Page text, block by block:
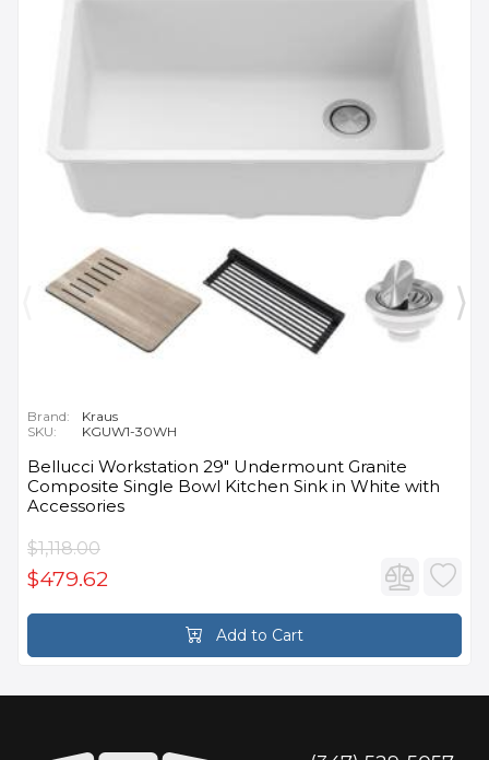
Brand:
Kraus
SKU:
KGUW1-30WH
Bellucci Workstation 29" Undermount Granite
Composite Single Bowl Kitchen Sink in White with
Accessories
$1,118.00
$479.62
Add to Cart